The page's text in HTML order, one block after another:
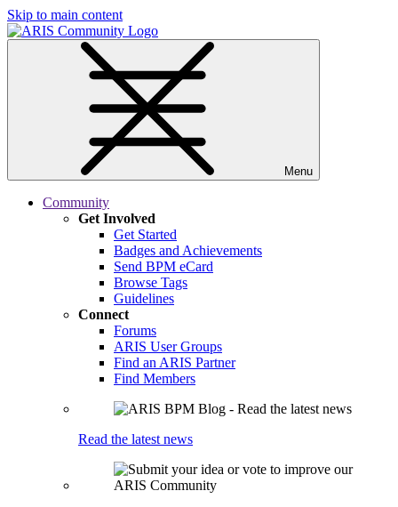
Skip to main content
Menu
Community
Get Involved
Get Started
Badges and Achievements
Send BPM eCard
Browse Tags
Guidelines
Connect
Forums
ARIS User Groups
Find an ARIS Partner
Find Members
Read the latest news